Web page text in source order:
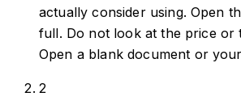
actually consider using. Open
full. Do not look at the price or
Open a blank document or
2